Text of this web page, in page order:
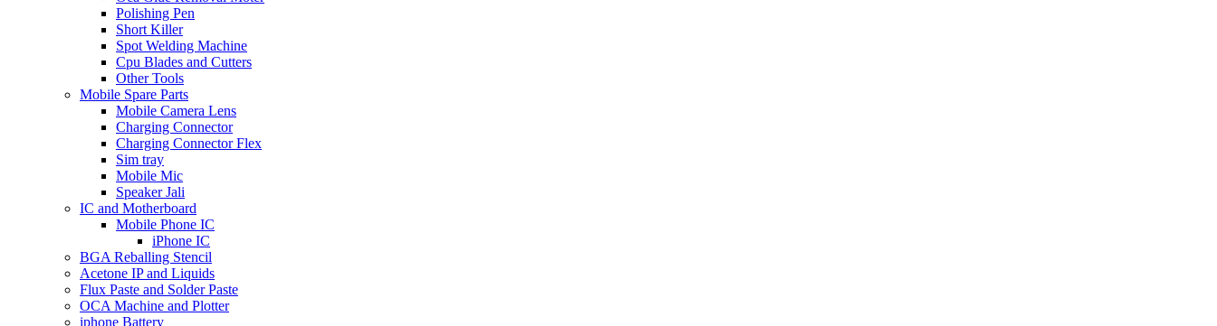
Polishing Pen
Short Killer
Spot Welding Machine
Cpu Blades and Cutters
Other Tools
Mobile Spare Parts
Mobile Camera Lens
Charging Connector
Charging Connector Flex
Sim tray
Mobile Mic
Speaker Jali
IC and Motherboard
Mobile Phone IC
iPhone IC
BGA Reballing Stencil
Acetone IP and Liquids
Flux Paste and Solder Paste
OCA Machine and Plotter
iphone Battery